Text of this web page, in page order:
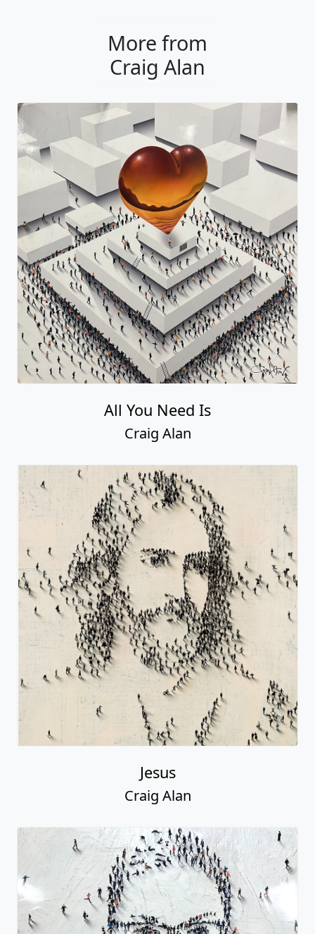
More from
Craig Alan
All You Need Is
Craig Alan
Jesus
Craig Alan